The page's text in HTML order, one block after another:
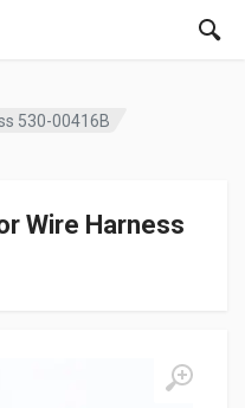
530-00416B
Wire Harness